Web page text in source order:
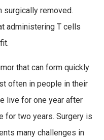
surgically removed.
administering T cells
that can form quickly
often in people in their
live for one year after
for two years. Surgery is
many challenges in